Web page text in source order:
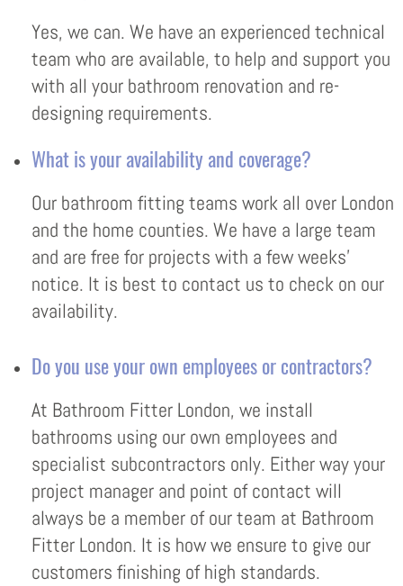
Yes, we can. We have an experienced technical
team who are available, to help and support you
with all your bathroom renovation and re-
designing requirements.
What is your availability and coverage?
Our bathroom fitting teams work all over London
and the home counties. We have a large team
and are free for projects with a few weeks’
notice. It is best to contact us to check on our
availability.
Do you use your own employees or contractors?
At Bathroom Fitter London, we install
bathrooms using our own employees and
specialist subcontractors only. Either way your
project manager and point of contact will
always be a member of our team at Bathroom
Fitter London. It is how we ensure to give our
customers finishing of high standards.